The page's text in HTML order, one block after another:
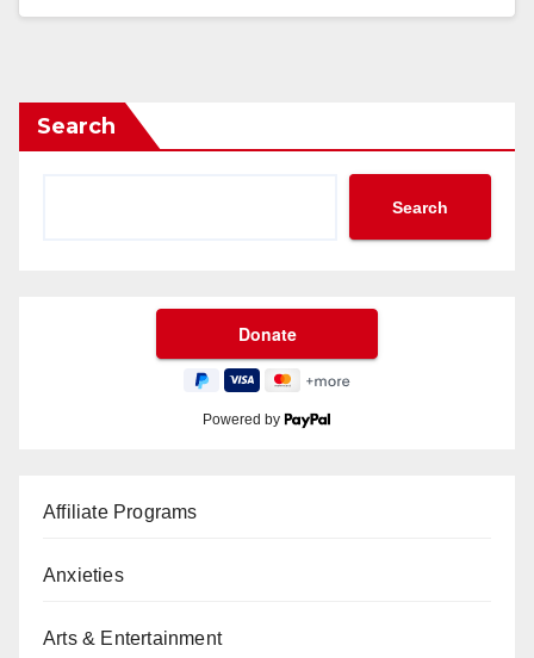
Search
Search
Powered by
Affiliate Programs
Anxieties
Arts & Entertainment